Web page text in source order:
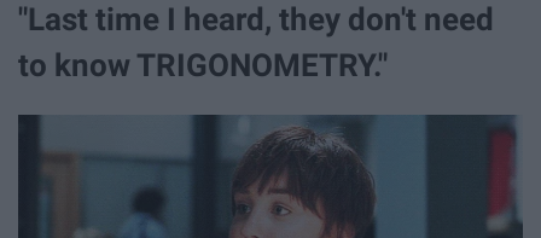
"Last time I heard, they don't need
to know TRIGONOMETRY."